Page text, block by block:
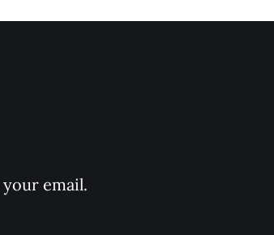
email.